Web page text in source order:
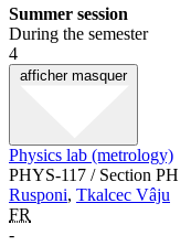
Summer session
During the semester
4
afficher masquer
Physics lab (metrology)
PHYS-117 / Section PH
Rusponi, Tkalcec Vâju
FR
-